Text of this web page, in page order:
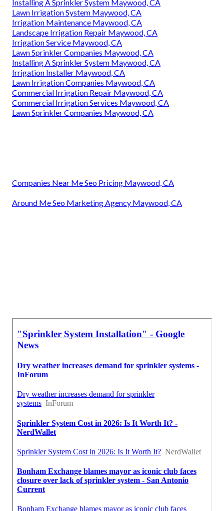
Installing A Sprinkler System Maywood, CA
Lawn Irrigation System Maywood, CA
Irrigation Maintenance Maywood, CA
Landscape Irrigation Repair Maywood, CA
Irrigation Service Maywood, CA
Lawn Sprinkler Companies Maywood, CA
Installing A Sprinkler System Maywood, CA
Irrigation Installer Maywood, CA
Lawn Irrigation Companies Maywood, CA
Commercial Irrigation Repair Maywood, CA
Commercial Irrigation Services Maywood, CA
Lawn Sprinkler Companies Maywood, CA
Companies Near Me Seo Pricing Maywood, CA
Around Me Seo Marketing Agency Maywood, CA